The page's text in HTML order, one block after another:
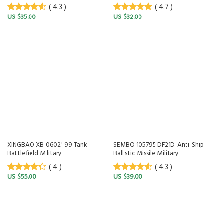
4.3 out of
( 4.3 )
$35.00 4.7 out of
( 4.7 )
$32.00
XINGBAO XB-06021 99 Tank
Battlefield Military
4out of
( 4 )
$55.00
SEMBO 105795 DF21D-Anti-Ship
Ballistic Missile Military
4.3 out of
( 4.3 )
$39.00